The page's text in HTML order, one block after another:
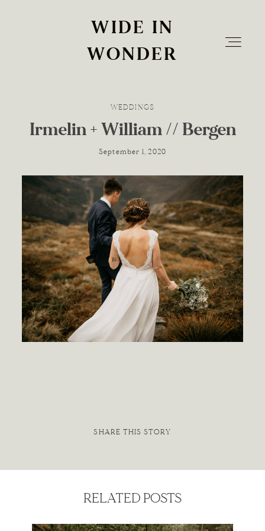
WIDE IN
WONDER
WIDE IN
WONDER
Info
The Experience
Blog
Contact
WEDDINGS
Irmelin + William // Bergen
September 1, 2020
SHARE THIS STORY
RELATED POSTS